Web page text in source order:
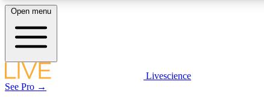
LIVE SCIENCE PLUS
Open menu
Livescience
See Pro →